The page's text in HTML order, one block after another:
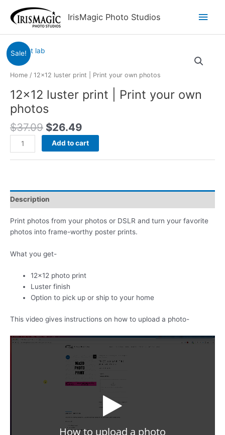
content
IrisMagic Photo Studios
Main
Sale!
Home / 12×12 luster print | Print your own photos
12×12 luster print | Print your own
photos
$37.09 Original
price
was:
$37.09.
$26.49
price
is:
$26.49.
12x12
luster
print
your
photos
quantity
Add to cart
Description
Print photos from your photos or DSLR and turn your favorite
photos into frame-worthy poster prints.
What you get-
12×12 photo print
Luster finish
Option to pick up or ship to your home
This video gives instructions on how to upload a photo-